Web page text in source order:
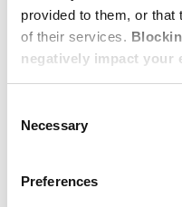
provided to them, or that
of their services.
negatively impact your
Selection
Necessary
Preferences
unreadable without
Network Security:
detection systems,
Incident Response:
Data Backup and